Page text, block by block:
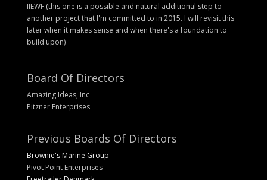
IIEWF (this one is a possible and natural additional step to
another project that I'm committed to in 2015. I will revisit this
later when it makes sense and when there's a foundation to
build upon)
Board Of Directors
Amazing Ideas, Inc
Pitzner Enterprises
Previous Boards Of Directors
Brownie's Marine Group
Pivot Point Enterprises